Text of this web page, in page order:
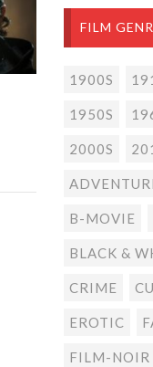
FILM
1900S
1950S
2000S
B-MOVIE
BLACK &
CRIME
EROTIC
FILM-NOIR